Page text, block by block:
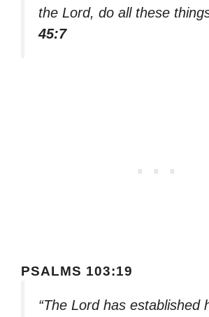
the Lord, do all these
45:7
PSALMS 103:19
“The Lord has established